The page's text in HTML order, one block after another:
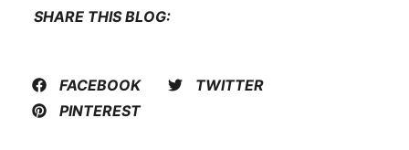
SHARE THIS BLOG:
FACEBOOK
TWITTER
PINTEREST